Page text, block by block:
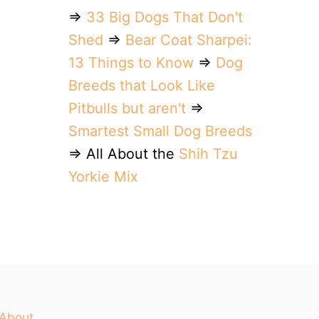
⇒ 33 Big Dogs That Don't
Shed ⇒ Bear Coat Sharpei:
13 Things to Know ⇒ Dog
Breeds that Look Like
Pitbulls but aren't ⇒
Smartest Small Dog Breeds
⇒ All About the Shih Tzu
Yorkie Mix